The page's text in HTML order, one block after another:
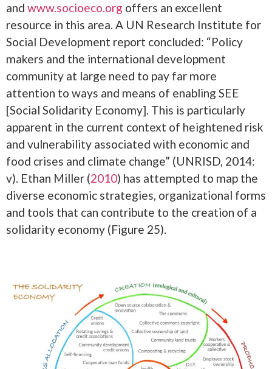
and www.socioeco.org offers an excellent
resource in this area. A UN Research Institute for
Social Development report concluded: “Policy
makers and the international development
community at large need to pay far more
attention to ways and means of enabling SEE
[Social Solidarity Economy]. This is particularly
apparent in the current context of heightened risk
and vulnerability associated with economic and
food crises and climate change” (UNRISD, 2014:
v). Ethan Miller (2010) has attempted to map the
diverse economic strategies, organizational forms
and tools that can contribute to the creation of a
solidarity economy (Figure 25).